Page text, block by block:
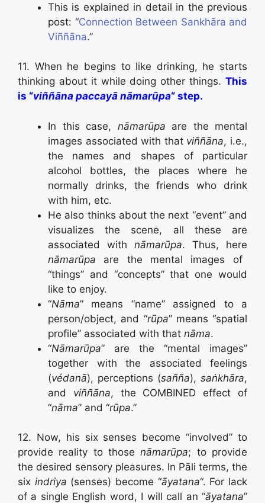
This is explained in detail in the previous
post: “Connection Between Sankhāra and
Viññāna.”
11. When he begins to like drinking, he starts
thinking about it while doing other things. This
is “viññāna paccayā nāmarūpa“ step.
In this case, nāmarūpa are the mental
images associated with thatviññāna, i.e.,
the names and shapes of particular
alcohol bottles, the places where he
normally drinks, the friends who drink
with him, etc.
He also thinks about the next “event” and
visualizes the scene, all these are
associated with nāmarūpa. Thus, here
nāmarūpa are the mental images of
“things” and “concepts” that one would
like to enjoy.
“Nāma” means “name” assigned to a
person/object, and “rūpa” means “spatial
profile” associated with that nāma.
“Nāmarūpa” are the “mental images”
together with the associated feelings
(védanā), perceptions (sañña), saṅkhāra,
and viññāna, the COMBINED effect of
“nāma” and “rūpa.”
12. Now, his six senses become “involved” to
provide reality to thosenāmarūpa; to provide
the desired sensory pleasures. In Pāli terms, the
six indriya (senses) become “āyatana“. For lack
of a single English word, I will call an “āyatana”